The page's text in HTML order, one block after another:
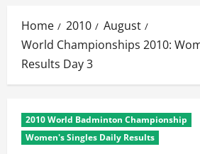
Home 2010
August
World Championships 2010:
Results Day 3
2010 World Badminton Championship
Women's Singles Daily Results